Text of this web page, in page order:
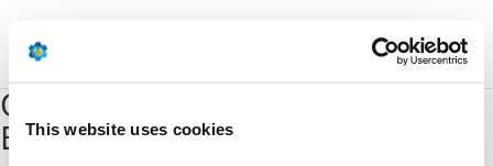
This website uses cookies
Oil prices alone do not solve
EU's problems